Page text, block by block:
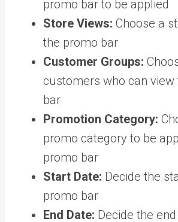
promo bar to be applied
Store Views: Choose a
the promo bar
Customer Groups:
customers who can view
bar
Promotion Category:
promo category to be
promo bar
Start Date: Decide the
promo bar
End Date: Decide the